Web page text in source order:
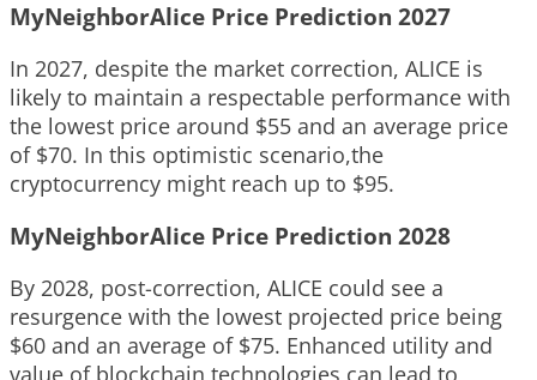
MyNeighborAlice Price Prediction 2027
In 2027, despite the market correction, ALICE is
likely to maintain a respectable performance with
the lowest price around $55 and an average price
of $70. In this optimistic scenario,the
cryptocurrency might reach up to $95.
MyNeighborAlice Price Prediction 2028
By 2028, post-correction, ALICE could see a
resurgence with the lowest projected price being
$60 and an average of $75. Enhanced utility and
value of blockchain technologies can lead to